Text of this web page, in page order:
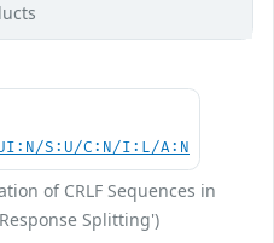
S:U/C:N/I:L/A:N
of CRLF Sequences in
Splitting')